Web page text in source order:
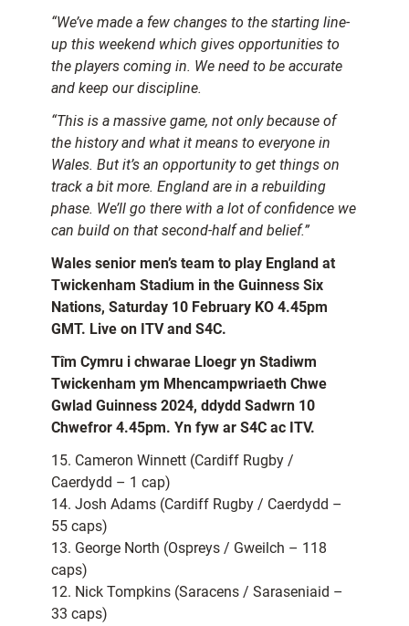
“We’ve made a few changes to the starting line-
up this weekend which gives opportunities to
the players coming in. We need to be accurate
and keep our discipline.
“This is a massive game, not only because of
the history and what it means to everyone in
Wales. But it’s an opportunity to get things on
track a bit more. England are in a rebuilding
phase. We’ll go there with a lot of confidence we
can build on that second-half and belief.”
Wales senior men’s team to play England at
Twickenham Stadium in the Guinness Six
Nations, Saturday 10 February KO 4.45pm
GMT. Live on ITV and S4C.
Tîm Cymru i chwarae Lloegr yn Stadiwm
Twickenham ym Mhencampwriaeth Chwe
Gwlad Guinness 2024, ddydd Sadwrn 10
Chwefror 4.45pm. Yn fyw ar S4C ac ITV.
15. Cameron Winnett (Cardiff Rugby /
Caerdydd – 1 cap)
14. Josh Adams (Cardiff Rugby / Caerdydd –
55 caps)
13. George North (Ospreys / Gweilch – 118
caps)
12. Nick Tompkins (Saracens / Saraseniaid –
33 caps)